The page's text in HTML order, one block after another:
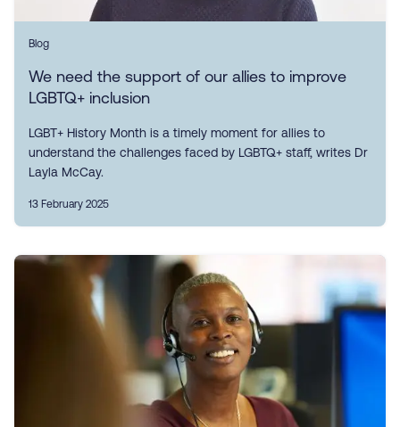
Blog
We need the support of our allies to improve
LGBTQ+ inclusion
LGBT+ History Month is a timely moment for allies to
understand the challenges faced by LGBTQ+ staff, writes Dr
Layla McCay.
13 February 2025